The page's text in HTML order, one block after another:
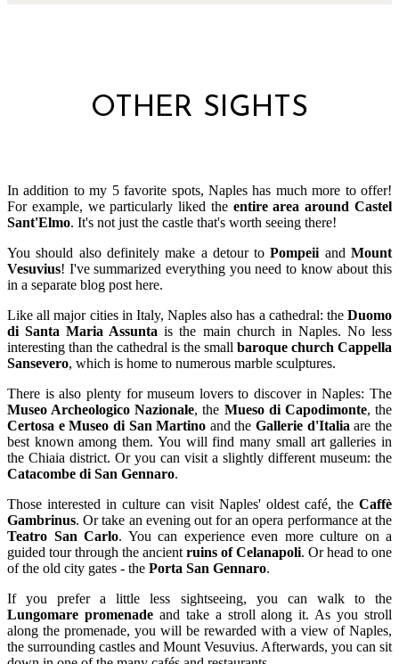
OTHER SIGHTS
In addition to my 5 favorite spots, Naples has much more to offer!
For example, we particularly liked the entire area around Castel
Sant'Elmo. It's not just the castle that's worth seeing there!
You should also definitely make a detour toPompeii andMount
Vesuvius! I've summarized everything you need to know about this
in a separate blog post here.
Like all major cities in Italy, Naples also has a cathedral: the Duomo
di Santa Maria Assunta is the main church in Naples. No less
interesting than the cathedral is the small baroque church Cappella
Sansevero, which is home to numerous marble sculptures.
There is also plenty for museum lovers to discover in Naples: The
Museo Archeologico Nazionale, the Mueso di Capodimonte, the
Certosa e Museo di San Martino and theGallerie d'Italia are the
best known among them. You will find many small art galleries in
the Chiaia district. Or you can visit a slightly different museum: the
Catacombe di San Gennaro.
Those interested in culture can visit Naples' oldest café, the Caffè
Gambrinus. Or take an evening out for an opera performance at the
Teatro San Carlo. You can experience even more culture on a
guided tour through the ancient ruins of Celanapoli. Or head to one
of the old city gates - the Porta San Gennaro.
If you prefer a little less sightseeing, you can walk to the
Lungomare promenadeand take a stroll along it. As you stroll
along the promenade, you will be rewarded with a view of Naples,
the surrounding castles and Mount Vesuvius. Afterwards, you can sit